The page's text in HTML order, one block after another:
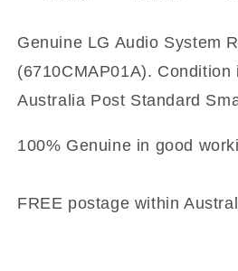
Genuine LG Audio System
(6710CMAP01A). Condition
Australia Post Standard
100% Genuine in good
FREE postage within